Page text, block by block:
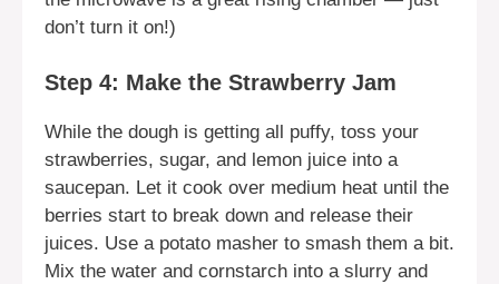
don’t turn it on!)
Step 4: Make the Strawberry Jam
While the dough is getting all puffy, toss your
strawberries, sugar, and lemon juice into a
saucepan. Let it cook over medium heat until the
berries start to break down and release their
juices. Use a potato masher to smash them a bit.
Mix the water and cornstarch into a slurry and